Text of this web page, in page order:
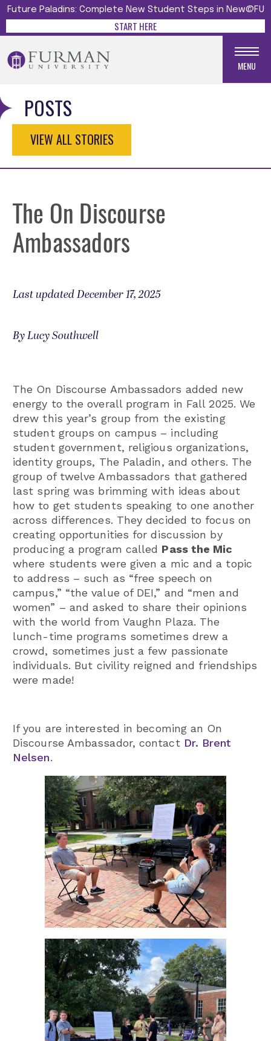
Future Paladins: Complete New Student Steps in New@FU
START HERE
MENU
POSTS
VIEW ALL STORIES
The On Discourse
Ambassadors
Last updated December 17, 2025
By Lucy Southwell
The On Discourse Ambassadors added new
energy to the overall program in Fall 2025. We
drew this year’s group from the existing
student groups on campus – including
student government, religious organizations,
identity groups, The Paladin, and others. The
group of twelve Ambassadors that gathered
last spring was brimming with ideas about
how to get students speaking to one another
across differences. They decided to focus on
creating opportunities for discussion by
producing a program called Pass the Mic
where students were given a mic and a topic
to address – such as “free speech on
campus,” “the value of DEI,” and “men and
women” – and asked to share their opinions
with the world from Vaughn Plaza. The
lunch-time programs sometimes drew a
crowd, sometimes just a few passionate
individuals. But civility reigned and friendships
were made!
If you are interested in becoming an On
Discourse Ambassador, contact Dr. Brent
Nelsen.